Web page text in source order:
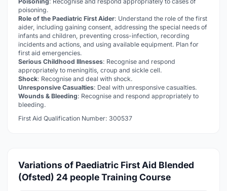
poisoning.
Role of the Paediatric First Aider: Understand the role of the first
aider, including gaining consent, addressing the special needs of
infants and children, preventing cross-infection, recording
incidents and actions, and using available equipment. Plan for
first aid emergencies.
Serious Childhood Illnesses: Recognise and respond
appropriately to meningitis, croup and sickle cell.
Shock: Recognise and deal with shock.
Unresponsive Casualties: Deal with unresponsive casualties.
Wounds & Bleeding: Recognise and respond appropriately to
bleeding.
First Aid Qualification Number: 300537
Variations of Paediatric First Aid Blended
(Ofsted) 24 people Training Course